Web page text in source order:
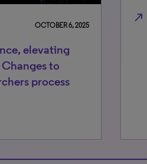
OCTOBER 6, 2025
elevating
to
process
north_east